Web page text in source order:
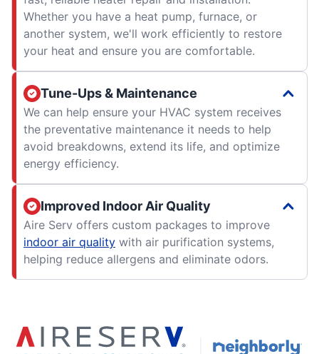
Whether you have a heat pump, furnace, or
another system, we'll work efficiently to restore
your heat and ensure you are comfortable.
Tune-Ups & Maintenance
We can help ensure your HVAC system receives
the preventative maintenance it needs to help
avoid breakdowns, extend its life, and optimize
energy efficiency.
Improved Indoor Air Quality
Aire Serv offers custom packages to improve
indoor air quality with air purification systems,
helping reduce allergens and eliminate odors.